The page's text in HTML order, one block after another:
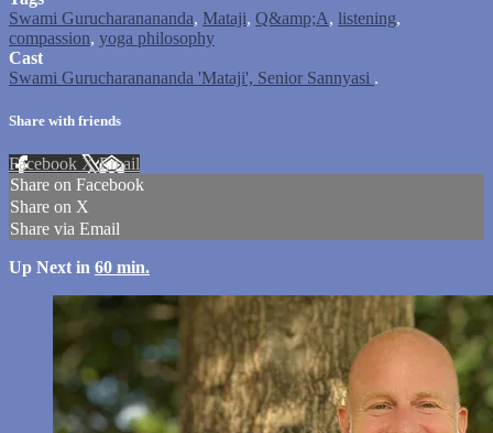
Swami Gurucharanananda, Mataji, Q&amp;A, listening,
compassion, yoga philosophy
Cast
Swami Gurucharanananda 'Mataji', Senior Sannyasi .
Share with friends
Facebook XEmail
Share on Facebook
Share on X
Share via Email
Up Next in 60 min.